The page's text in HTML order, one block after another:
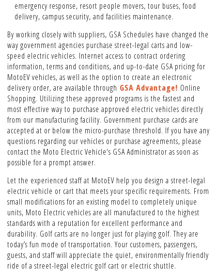
emergency response, resort people movers, tour buses, food
delivery, campus security, and facilities maintenance.
By working closely with suppliers, GSA Schedules have changed the
way government agencies purchase street-legal carts and low-
speed electric vehicles. Internet access to contract ordering
information, terms and conditions, and up-to-date GSA pricing for
MotoEV vehicles, as well as the option to create an electronic
delivery order, are available through GSA Advantage! Online
Shopping. Utilizing these approved programs is the fastest and
most effective way to purchase approved electric vehicles directly
from our manufacturing facility. Government purchase cards are
accepted at or below the micro-purchase threshold. If you have any
questions regarding our vehicles or purchase agreements, please
contact the Moto Electric Vehicle's GSA Administrator as soon as
possible for a prompt answer.
Let the experienced staff at MotoEV help you design a street-legal
electric vehicle or cart that meets your specific requirements. From
small modifications for an existing model to completely unique
units, Moto Electric vehicles are all manufactured to the highest
standards with a reputation for excellent performance and
durability. Golf carts are no longer just for playing golf. They are
today’s fun mode of transportation. Your customers, passengers,
guests, and staff will appreciate the quiet, environmentally friendly
ride of a street-legal electric golf cart or electric shuttle.